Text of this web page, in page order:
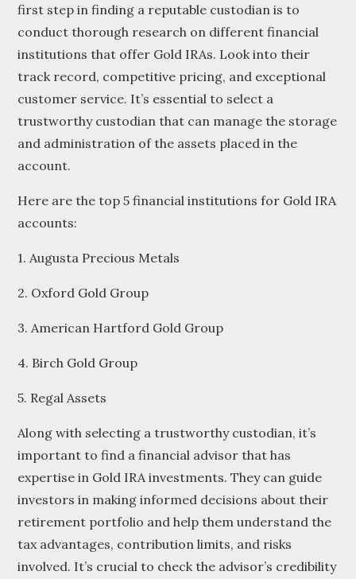
first step in finding a reputable custodian is to
conduct thorough research on different financial
institutions that offer Gold IRAs. Look into their
track record, competitive pricing, and exceptional
customer service. It’s essential to select a
trustworthy custodian that can manage the storage
and administration of the assets placed in the
account.
Here are the top 5 financial institutions for Gold IRA
accounts:
1. Augusta Precious Metals
2. Oxford Gold Group
3. American Hartford Gold Group
4. Birch Gold Group
5. Regal Assets
Along with selecting a trustworthy custodian, it’s
important to find a financial advisor that has
expertise in Gold IRA investments. They can guide
investors in making informed decisions about their
retirement portfolio and help them understand the
tax advantages, contribution limits, and risks
involved. It’s crucial to check the advisor’s credibility